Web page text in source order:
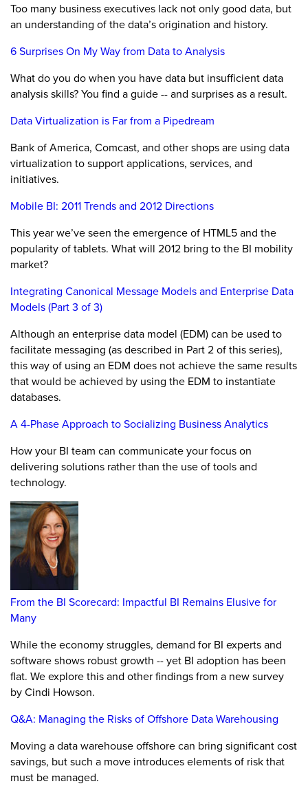
Too many business executives lack not only good data, but
an understanding of the data’s origination and history.
6 Surprises On My Way from Data to Analysis
What do you do when you have data but insufficient data
analysis skills? You find a guide -- and surprises as a result.
Data Virtualization is Far from a Pipedream
Bank of America, Comcast, and other shops are using data
virtualization to support applications, services, and
initiatives.
Mobile BI: 2011 Trends and 2012 Directions
This year we’ve seen the emergence of HTML5 and the
popularity of tablets. What will 2012 bring to the BI mobility
market?
Integrating Canonical Message Models and Enterprise Data
Models (Part 3 of 3)
Although an enterprise data model (EDM) can be used to
facilitate messaging (as described in Part 2 of this series),
this way of using an EDM does not achieve the same results
that would be achieved by using the EDM to instantiate
databases.
A 4-Phase Approach to Socializing Business Analytics
How your BI team can communicate your focus on
delivering solutions rather than the use of tools and
technology.
From the BI Scorecard: Impactful BI Remains Elusive for
Many
While the economy struggles, demand for BI experts and
software shows robust growth -- yet BI adoption has been
flat. We explore this and other findings from a new survey
by Cindi Howson.
Q&A: Managing the Risks of Offshore Data Warehousing
Moving a data warehouse offshore can bring significant cost
savings, but such a move introduces elements of risk that
must be managed.